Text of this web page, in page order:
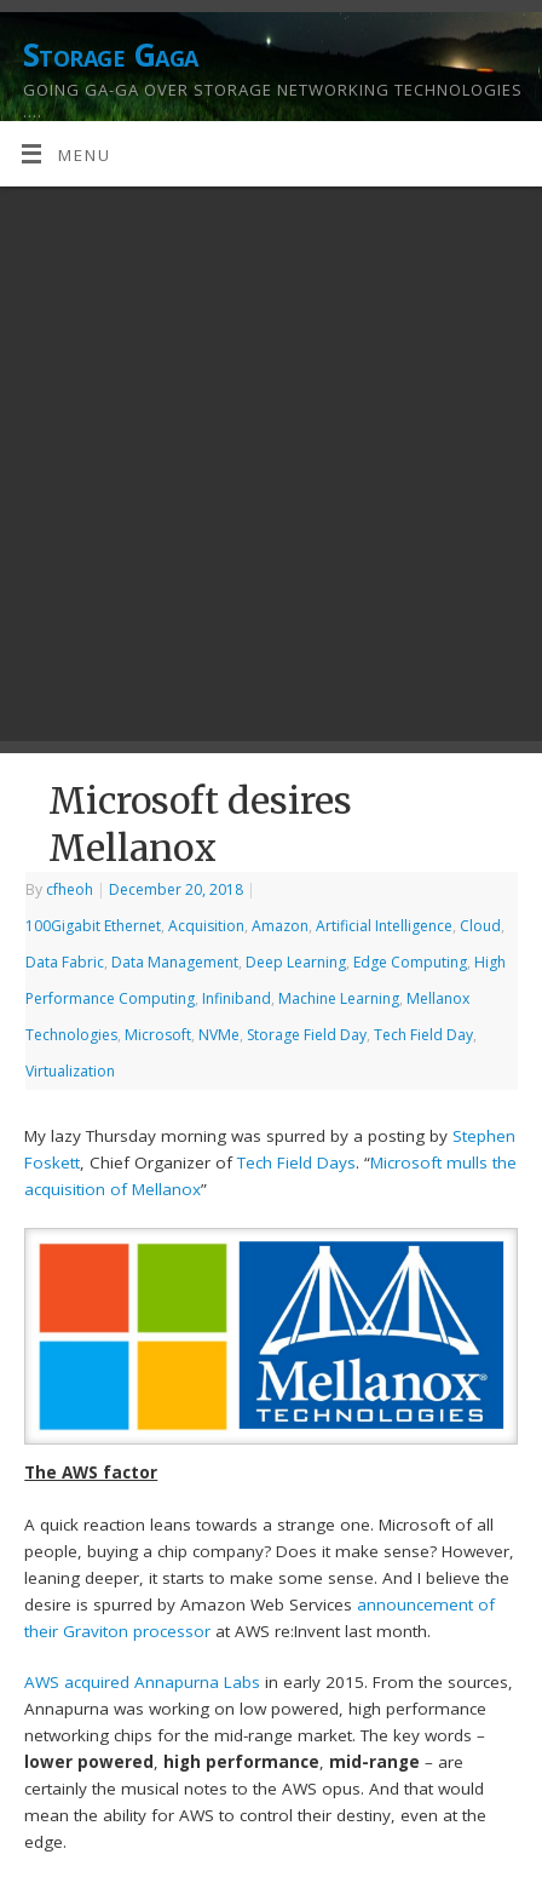
Storage Gaga
GOING GA-GA OVER STORAGE NETWORKING TECHNOLOGIES
….
MENU
Microsoft desires
Mellanox
By cfheoh | December 20, 2018 |
100Gigabit Ethernet,Acquisition,Amazon,Artificial Intelligence, Cloud,
Data Fabric, Data Management, Deep Learning, Edge Computing, High
Performance Computing, Infiniband, Machine Learning, Mellanox
Technologies, Microsoft, NVMe, Storage Field Day,Tech Field Day,
Virtualization
My lazy Thursday morning was spurred by a posting byStephen
Foskett, Chief Organizer ofTech Field Days. “Microsoft mulls the
acquisition of Mellanox”
The AWS factor
A quick reaction leans towards a strange one. Microsoft of all
people, buying a chip company? Does it make sense? However,
leaning deeper, it starts to make some sense. And I believe the
desire is spurred by Amazon Web Services announcement of
their Graviton processor at AWS re:Invent last month.
AWS acquired Annapurna Labs in early 2015. From the sources,
Annapurna was working on low powered, high performance
networking chips for the mid-range market. The key words –
lower powered, high performance, mid-range – are
certainly the musical notes to the AWS opus. And that would
mean the ability for AWS to control their destiny, even at the
edge.